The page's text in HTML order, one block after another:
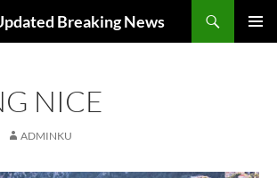
Breaking News
NICE
ADMINKU